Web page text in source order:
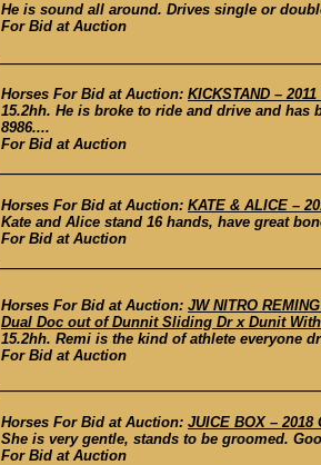
He is sound all around. Drives single or
For Bid at Auction
Horses For Bid at Auction: KICKSTAND –
15.2hh. He is broke to ride and drive and has
8986....
For Bid at Auction
Horses For Bid at Auction: KATE & ALICE –
Kate and Alice stand 16 hands, have great
For Bid at Auction
Horses For Bid at Auction: JW NITRO
Dual Doc out of Dunnit Sliding Dr x Dunit
15.2hh. Remi is the kind of athlete everyone
For Bid at Auction
Horses For Bid at Auction: JUICE BOX –
She is very gentle, stands to be groomed.
For Bid at Auction